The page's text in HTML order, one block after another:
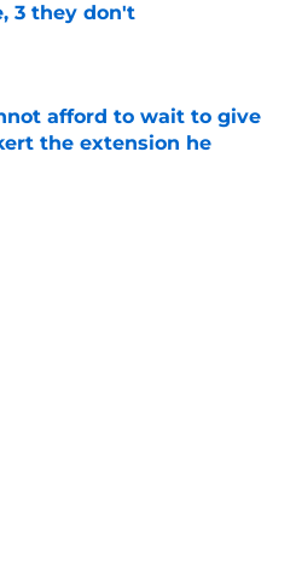
3 they don't
afford to wait to give
the extension he
Invalid Date